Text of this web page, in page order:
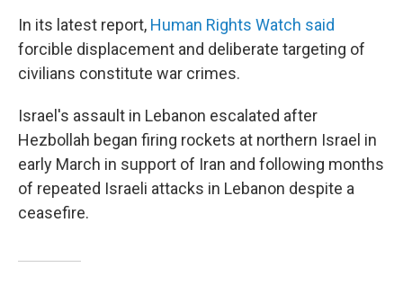
In its latest report, Human Rights Watch said
forcible displacement and deliberate targeting of
civilians constitute war crimes.
Israel's assault in Lebanon escalated after
Hezbollah began firing rockets at northern Israel in
early March in support of Iran and following months
of repeated Israeli attacks in Lebanon despite a
ceasefire.